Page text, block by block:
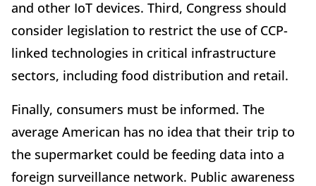
and other IoT devices. Third, Congress should
consider legislation to restrict the use of CCP-
linked technologies in critical infrastructure
sectors, including food distribution and retail.
Finally, consumers must be informed. The
average American has no idea that their trip to
the supermarket could be feeding data into a
foreign surveillance network. Public awareness